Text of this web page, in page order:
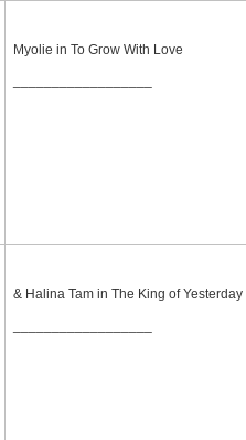
Myolie in To Grow With Love
& Halina Tam in The King of